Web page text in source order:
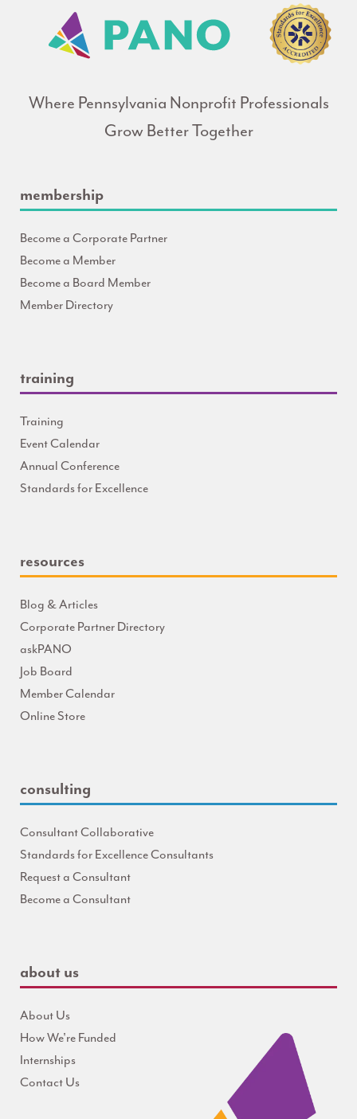
Where Pennsylvania Nonprofit Professionals
Grow Better Together
membership
Become a Corporate Partner
Become a Member
Become a Board Member
Member Directory
training
Training
Event Calendar
Annual Conference
Standards for Excellence
resources
Blog & Articles
Corporate Partner Directory
askPANO
Job Board
Member Calendar
Online Store
consulting
Consultant Collaborative
Standards for Excellence Consultants
Request a Consultant
Become a Consultant
about us
About Us
How We're Funded
Internships
Contact Us